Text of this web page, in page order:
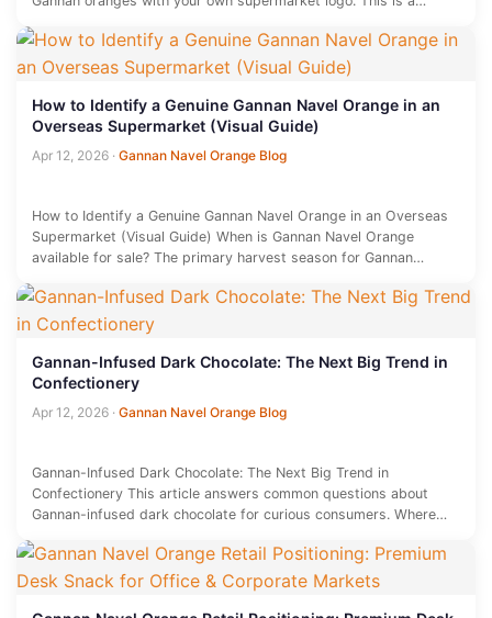
How to Identify a Genuine Gannan Navel Orange in an
Overseas Supermarket (Visual Guide)
Apr 12, 2026 · Gannan Navel Orange Blog
How to Identify a Genuine Gannan Navel Orange in an Overseas
Supermarket (Visual Guide) When is Gannan Navel Orange
available for sale? The primary harvest season for Gannan…
Gannan-Infused Dark Chocolate: The Next Big Trend in
Confectionery
Apr 12, 2026 · Gannan Navel Orange Blog
Gannan-Infused Dark Chocolate: The Next Big Trend in
Confectionery This article answers common questions about
Gannan-infused dark chocolate for curious consumers. Where